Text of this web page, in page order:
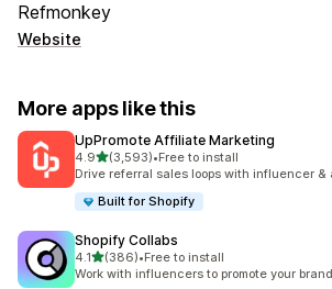
Refmonkey
Website
More apps like this
UpPromote Affiliate Marketing
4.9out of 5 stars
(3,593)
3593 total reviews
•Free to install
Drive referral sales loops with influencer &
Built for Shopify
Shopify Collabs
4.1out of 5 stars
(386)
386 total reviews
•Free to install
Work with influencers to promote your